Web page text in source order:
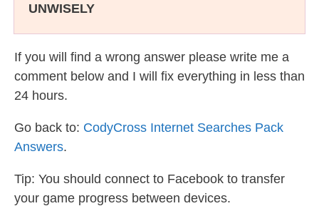
UNWISELY
If you will find a wrong answer please write me a
comment below and I will fix everything in less than
24 hours.
Go back to: CodyCross Internet Searches Pack
Answers.
Tip: You should connect to Facebook to transfer
your game progress between devices.